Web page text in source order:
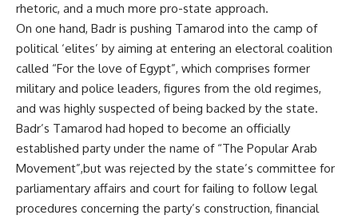
rhetoric, and a much more pro-state approach.
On one hand, Badr is pushing Tamarod into the camp of
political ‘elites’ by aiming at entering an electoral coalition
called “For the love of Egypt”, which comprises former
military and police leaders, figures from the old regimes,
and was highly suspected of being backed by the state.
Badr’s Tamarod had hoped to become an officially
established party under the name of “The Popular Arab
Movement”,but was rejected by the state’s committee for
parliamentary affairs and court for failing to follow legal
procedures concerning the party’s construction, financial